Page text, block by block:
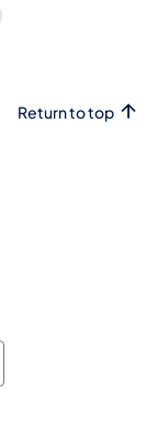
Return to top
Social
of of
Social